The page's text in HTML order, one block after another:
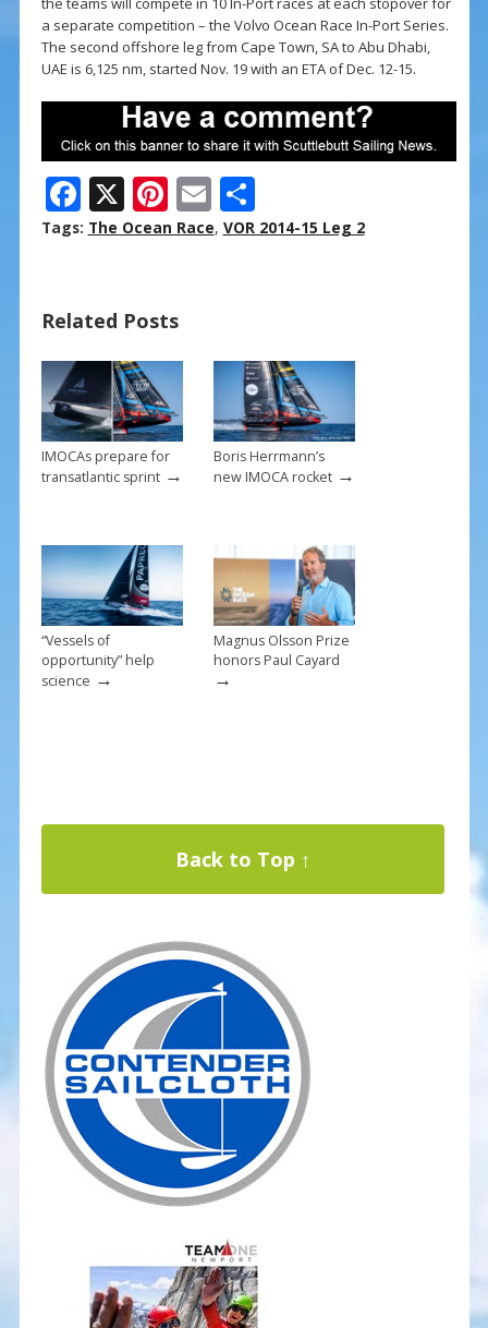
a separate competition – the Volvo Ocean Race In-Port Series.
The second offshore leg from Cape Town, SA to Abu Dhabi,
UAE is 6,125 nm, started Nov. 19 with an ETA of Dec. 12-15.
F
ac
o
o
k
X Pi
nt
st
E
m
S
h
Tags: The Ocean Race, VOR 2014-15 Leg 2
Related Posts
IMOCAs prepare for
transatlantic sprint→
Boris Herrmann’s
new IMOCA rocket→
“Vessels of
opportunity” help
science →
Magnus Olsson Prize
honors Paul Cayard
→
Back to Top ↑